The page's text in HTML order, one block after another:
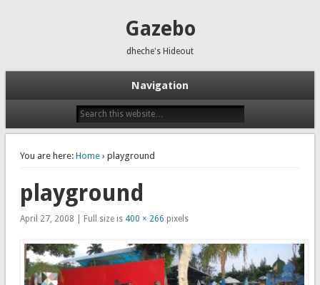
Gazebo
dheche's Hideout
Navigation
You are here: Home› playground
playground
April 27, 2008 | Full size is 400 × 266 pixels